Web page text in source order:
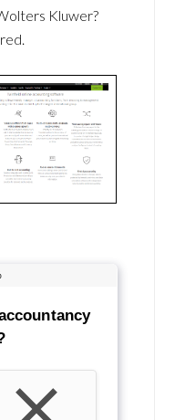
Kluwer?